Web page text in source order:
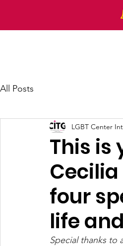
All Posts
This is
Cecilia
four
life
LGBT Center
Special thanks to